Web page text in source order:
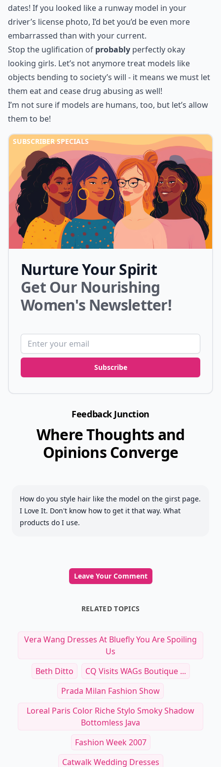
dates! If you looked like a runway model in your
driver’s license photo, I’d bet you’d be even more
embarrassed than with your current.
Stop the uglification of probably perfectly okay
looking girls. Let’s not anymore treat models like
objects bending to society’s will - it means we must let
them eat and cease drug abusing as well!
I’m not sure if models are humans, too, but let’s allow
them to be!
SUBSCRIBER SPECIALS
Nurture Your Spirit
Get Our Nourishing
Women's Newsletter!
Email address
Subscribe
Feedback Junction
Where Thoughts and
Opinions Converge
How do you style hair like the model on the girst page.
I Love It. Don't know how to get it that way. What
products do I use.
Leave Your Comment
RELATED TOPICS
Vera Wang Dresses At Bluefly You Are Spoiling
Us
Beth Ditto
CQ Visits WAGs Boutique ...
Prada Milan Fashion Show
Loreal Paris Color Riche Stylo Smoky Shadow
Bottomless Java
Fashion Week 2007
Catwalk Wedding Dresses